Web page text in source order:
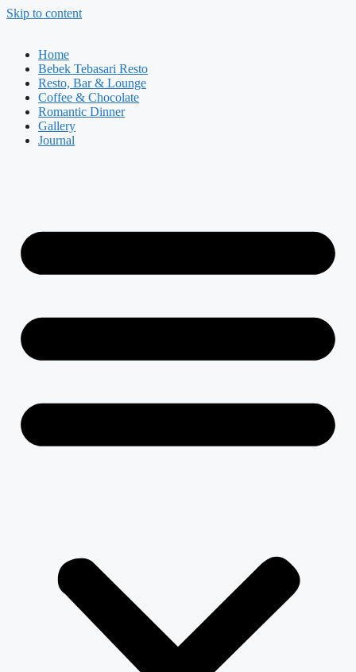
Skip to content
Home
Bebek Tebasari Resto
Resto, Bar & Lounge
Coffee & Chocolate
Romantic Dinner
Gallery
Journal